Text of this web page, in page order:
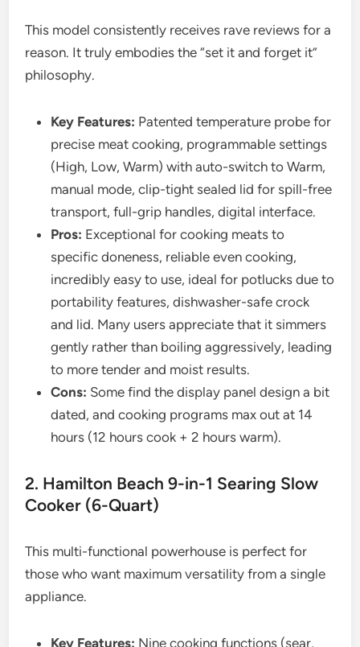
This model consistently receives rave reviews for a
reason. It truly embodies the “set it and forget it”
philosophy.
Key Features: Patented temperature probe for
precise meat cooking, programmable settings
(High, Low, Warm) with auto-switch to Warm,
manual mode, clip-tight sealed lid for spill-free
transport, full-grip handles, digital interface.
Pros: Exceptional for cooking meats to
specific doneness, reliable even cooking,
incredibly easy to use, ideal for potlucks due to
portability features, dishwasher-safe crock
and lid. Many users appreciate that it simmers
gently rather than boiling aggressively, leading
to more tender and moist results.
Cons: Some find the display panel design a bit
dated, and cooking programs max out at 14
hours (12 hours cook + 2 hours warm).
2. Hamilton Beach 9-in-1 Searing Slow
Cooker (6-Quart)
This multi-functional powerhouse is perfect for
those who want maximum versatility from a single
appliance.
Key Features: Nine cooking functions (sear,